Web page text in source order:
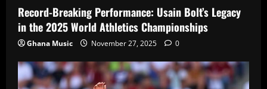
Record-Breaking Performance: Usain Bolt’s Legacy
in the 2025 World Athletics Championships
Ghana Music November 27, 2025 0